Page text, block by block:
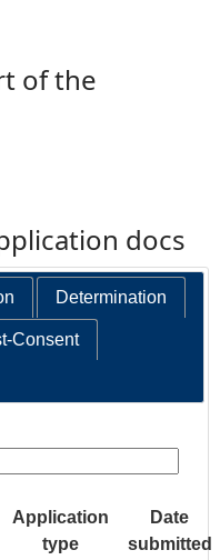
of the
docs
Determination
Consent
Application
type
Date
submitted